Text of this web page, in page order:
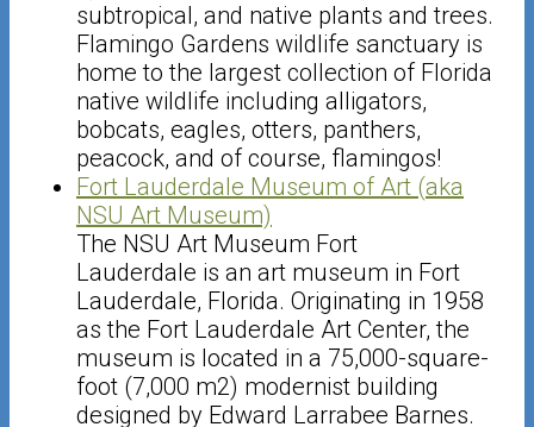
subtropical, and native plants and trees.
Flamingo Gardens wildlife sanctuary is
home to the largest collection of Florida
native wildlife including alligators,
bobcats, eagles, otters, panthers,
peacock, and of course, flamingos!
Fort Lauderdale Museum of Art (aka
NSU Art Museum)
The NSU Art Museum Fort
Lauderdale is an art museum in Fort
Lauderdale, Florida. Originating in 1958
as the Fort Lauderdale Art Center, the
museum is located in a 75,000-square-
foot (7,000 m2) modernist building
designed by Edward Larrabee Barnes.